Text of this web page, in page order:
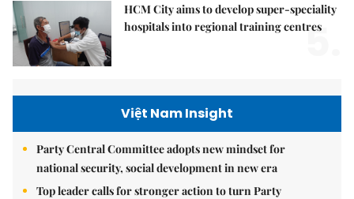
HCM City aims to develop super-speciality
hospitals into regional training centres
5.
Việt Nam Insight
Party Central Committee adopts new mindset for
national security, social development in new era
Top leader calls for stronger action to turn Party